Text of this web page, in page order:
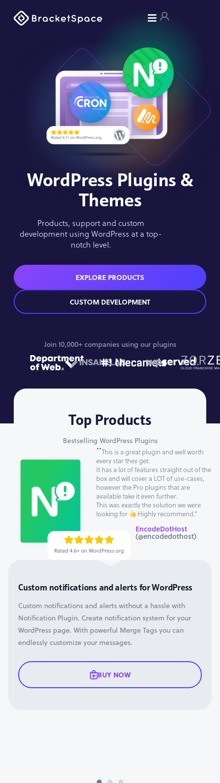
WordPress Plugins &
Themes
Products, support and custom
development using WordPress at a top-
notch level.
EXPLORE PRODUCTS
CUSTOM DEVELOPMENT
Join 10,000+ companies using our plugins
Top Products
Bestselling WordPress Plugins
"This is a great plugin and well worth
every star they get.
It has a lot of features straight out of the
box and will cover a LOT of use-cases,
however the Pro plugins that are
available take it even further.
This was exactly the solution we were
looking for
Highly recommend.”
EncodeDotHost
(@encodedothost)
Custom notifications and alerts for WordPress
Custom notifications and alerts without a hassle with
Notification Plugin. Create notification system for your
WordPress page. With powerful Merge Tags you can
endlessly customize your messages.
BUY NOW